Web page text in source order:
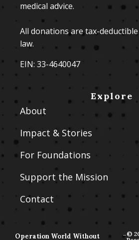
medical advice.
All donations are tax-
law.
EIN: 33-4640047
Explore
About
Impact & Stories
For Foundations
Support the Mission
Contact
Operation World Without -©